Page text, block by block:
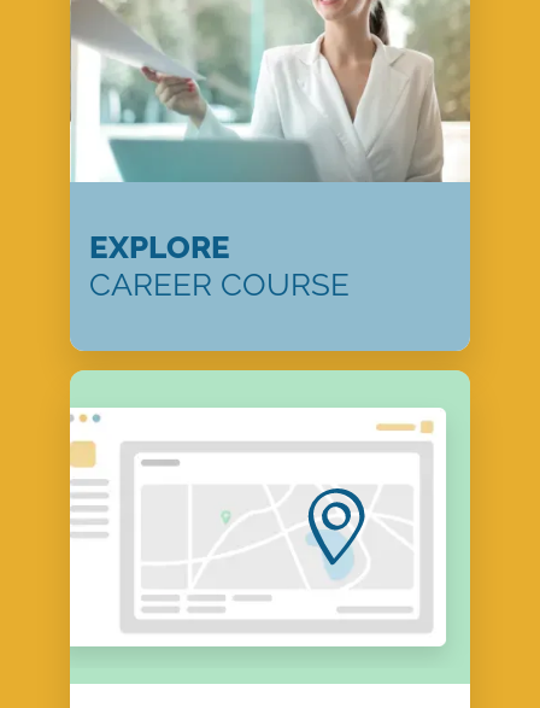
EXPLORE
CAREER COURSE